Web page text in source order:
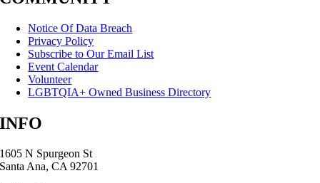
Notice Of Data Breach
Privacy Policy
Subscribe to Our Email List
Event Calendar
Volunteer
LGBTQIA+ Owned Business Directory
INFO
1605 N Spurgeon St
Santa Ana, CA 92701